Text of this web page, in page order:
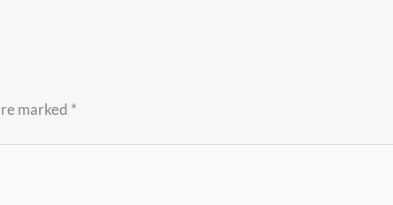
marked *